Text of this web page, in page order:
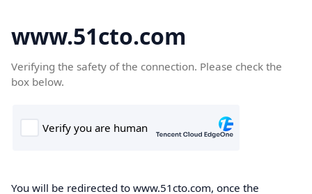
www.51cto.com
Verifying the safety of the connection. Please check the
box below.
You will be redirected to www.51cto.com, once the